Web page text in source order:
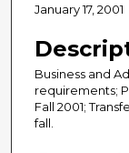
January 17, 2001
Business and
requirements;
Fall 2001;
fall.